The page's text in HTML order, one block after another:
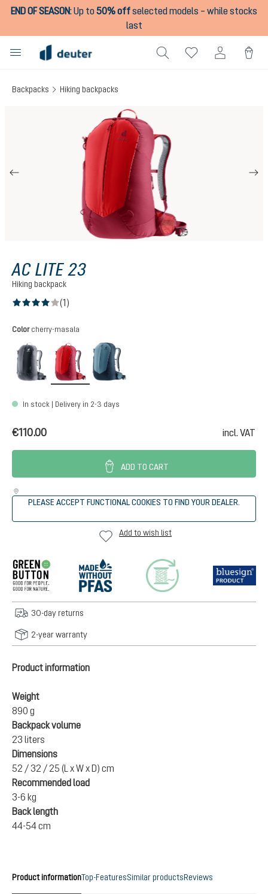
content
END OF SEASON:Up to50% offselected models – while stocks
last
Backpacks Hiking backpacks
AC LITE 23
Hiking backpack
(1)
Select
Color cherry-masala
black cherry-masala
In stock | Delivery in 2-3 days
€110.00 incl. VAT
ADD TO CART
PLEASE ACCEPT FUNCTIONAL COOKIES TO FIND YOUR DEALER.
Add to wish list
30-day returns
2-year warranty
Product information
Weight
890 g
Backpack volume
23 liters
Dimensions
52 / 32 / 25 (L x W x D) cm
Recommended load
3-6 kg
Back length
44-54 cm
Product informationTop-FeaturesSimilar productsReviews